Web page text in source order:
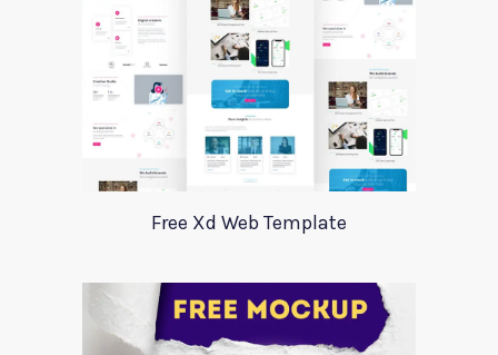
Free Xd Web Template